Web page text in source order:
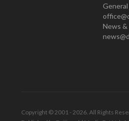
News &
Copyright © 2001 - 2026. All Rights